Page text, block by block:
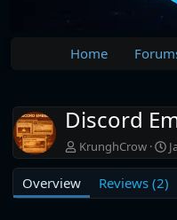
Home
Discord
A
u
t
h
KrunghCrow
C
r
Overview Reviews (2)